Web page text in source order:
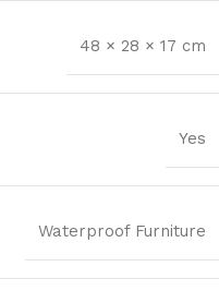
48 × 28 × 17 cm
Yes
Waterproof Furniture